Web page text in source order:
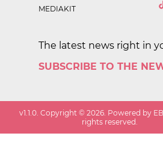
MEDIAKIT
The latest news right in
SUBSCRIBE TO THE
v1.1.0 . Copyright ©2026 . Powered by
rights reserved.